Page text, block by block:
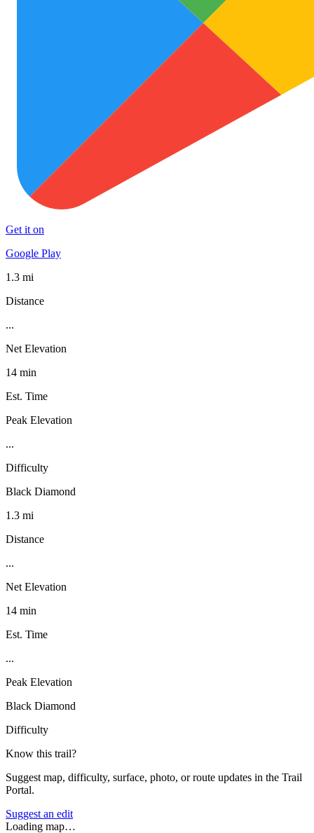
Get it on
Google Play
1.3 mi
Distance
...
Net Elevation
14 min
Est. Time
Peak Elevation
...
Difficulty
Black Diamond
1.3 mi
Distance
...
Net Elevation
14 min
Est. Time
...
Peak Elevation
Black Diamond
Difficulty
Know this trail?
Suggest map, difficulty, surface, photo, or route updates in the Trail
Portal.
Suggest an edit
Loading map…